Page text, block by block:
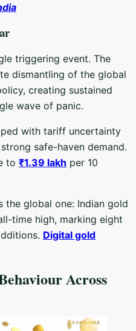
triggering event. The
dismantling of the global
creating sustained
wave of panic.
with tariff uncertainty
safe-haven demand.
to ₹1.39 lakh per 10
the global one: Indian gold
time high, marking eight
Digital gold
Across